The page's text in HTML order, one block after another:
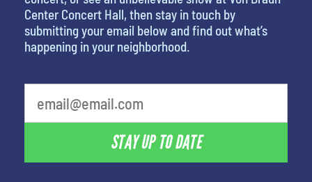
Center Concert Hall, then stay in touch by
submitting your email below and find out what’s
happening in your neighborhood.
STAY UP TO DATE